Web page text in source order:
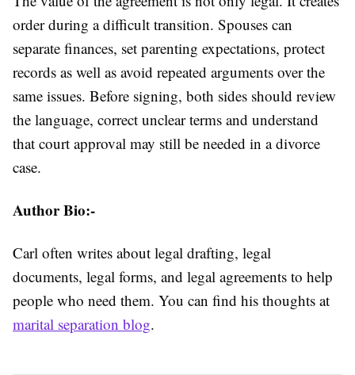
order during a difficult transition. Spouses can
separate finances, set parenting expectations, protect
records as well as avoid repeated arguments over the
same issues. Before signing, both sides should review
the language, correct unclear terms and understand
that court approval may still be needed in a divorce
case.
Author Bio:-
Carl often writes about legal drafting, legal
documents, legal forms, and legal agreements to help
people who need them. You can find his thoughts at
marital separation blog.